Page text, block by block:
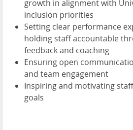
growth in alignment with
inclusion priorities
Setting clear performance
holding staff accountable
feedback and coaching
Ensuring open
and team engagement
Inspiring and motivating
goals